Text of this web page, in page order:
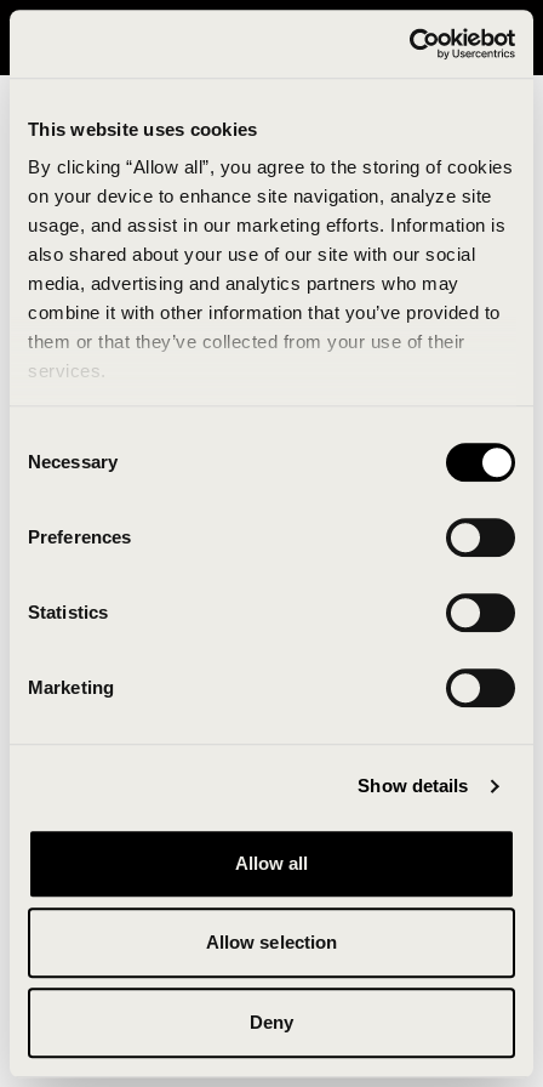
This website uses cookies
By clicking “Allow all”, you agree to the storing of cookies
on your device to enhance site navigation, analyze site
usage, and assist in our marketing efforts. Information is
also shared about your use of our site with our social
media, advertising and analytics partners who may
combine it with other information that you’ve provided to
them or that they’ve collected from your use of their
services.
Selection
Necessary
Preferences
Statistics
Marketing
Show details
Allow all
Allow selection
Deny
It looks like you are in United States. Please visit avavav.com/nam
An unknown error has occurred. An error report has
been forwarded to the website developers and the
Click the button below to refresh the website. If the
issue persists, either try waiting a moment or
Clearing your browser cache may also help in some